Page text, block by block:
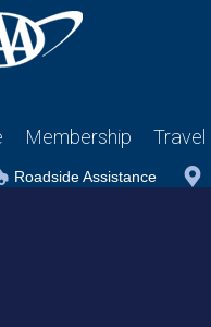
Membership Travel
Roadside Assistance